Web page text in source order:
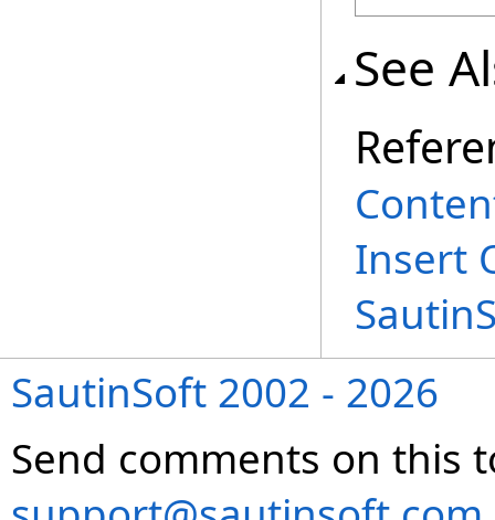
See
Insert
SautinSoft 2002 - 2026
Send comments on this